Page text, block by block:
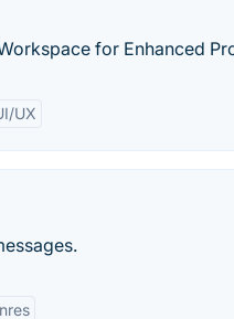
for Enhanced
UX